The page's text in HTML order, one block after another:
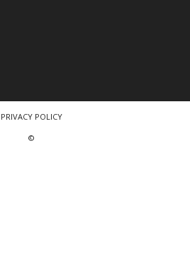
PRIVACY POLICY
©